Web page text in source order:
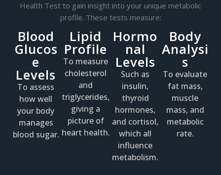
Health Test to gain insight into your unique metabolic
profile. These tests measure:
Blood
Glucos
e
Levels
To assess
how well
your body
manages
blood sugar.
Lipid
Profile
To measure
cholesterol
and
triglycerides,
giving a
picture of
heart health.
Hormo
nal
Levels
Such as
insulin,
thyroid
hormones,
and cortisol,
which all
influence
metabolism.
Body
Analysi
s
To evaluate
fat mass,
muscle
mass, and
metabolic
rate.